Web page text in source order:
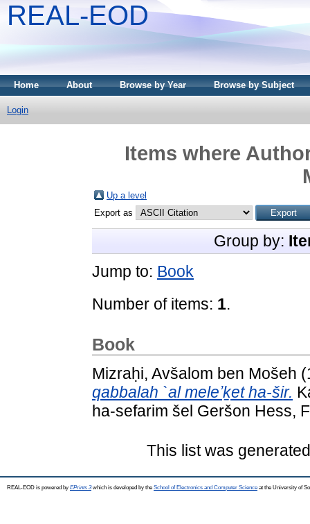
REAL-EOD
Home About Browse by Year Browse by Subject
Login
Items where
Up a level
Export as
Group by:
Jump to: Book
Number of items: 1.
Book
Mizraḥi, Avšalom ben Mošeh
qabbalah `al meleʼḵet ha-šir.
ha-sefarim šel Geršon Hess,
This list was
REAL-EOD is powered by EPrints 3which is developed by the School of Electronics and Computer Science at the University of